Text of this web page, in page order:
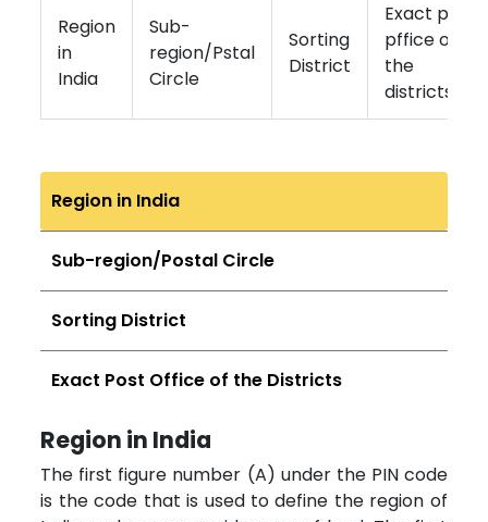
Region
in
India
Sub-
region/Pstal
Circle
Sorting
District
Exact post
pffice of
the
districts
Region in India
Sub-region/Postal Circle
Sorting District
Exact Post Office of the Districts
Region in India
The first figure number (A) under the PIN code
is the code that is used to define the region of